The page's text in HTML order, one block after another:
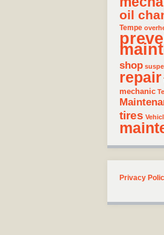
oil
Tempe
shop
repair
mechanic
tires
Privacy